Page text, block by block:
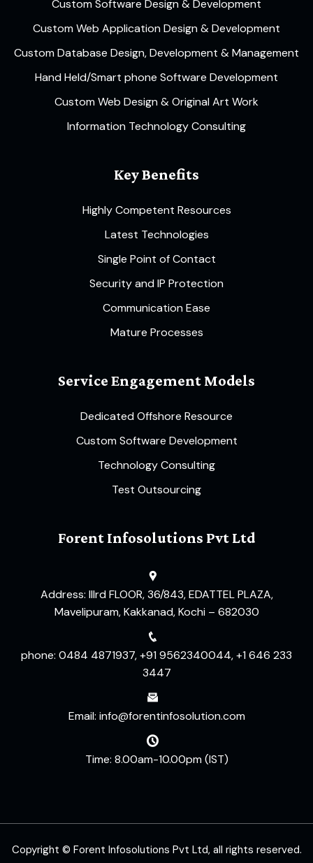
Custom Software Design & Development
Custom Web Application Design & Development
Custom Database Design, Development & Management
Hand Held/Smart phone Software Development
Custom Web Design & Original Art Work
Information Technology Consulting
Key Benefits
Highly Competent Resources
Latest Technologies
Single Point of Contact
Security and IP Protection
Communication Ease
Mature Processes
Service Engagement Models
Dedicated Offshore Resource
Custom Software Development
Technology Consulting
Test Outsourcing
Forent Infosolutions Pvt Ltd
Address: IIIrd FLOOR, 36/843, EDATTEL PLAZA,
Mavelipuram, Kakkanad, Kochi – 682030
phone: 0484 4871937, +91 9562340044, +1 646 233
3447
Email: info@forentinfosolution.com
Time: 8.00am-10.00pm (IST)
Copyright © Forent Infosolutions Pvt Ltd, all rights reserved.